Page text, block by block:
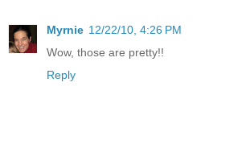
Myrnie 12/22/10, 4:26 PM
Wow, those are pretty!!
Reply